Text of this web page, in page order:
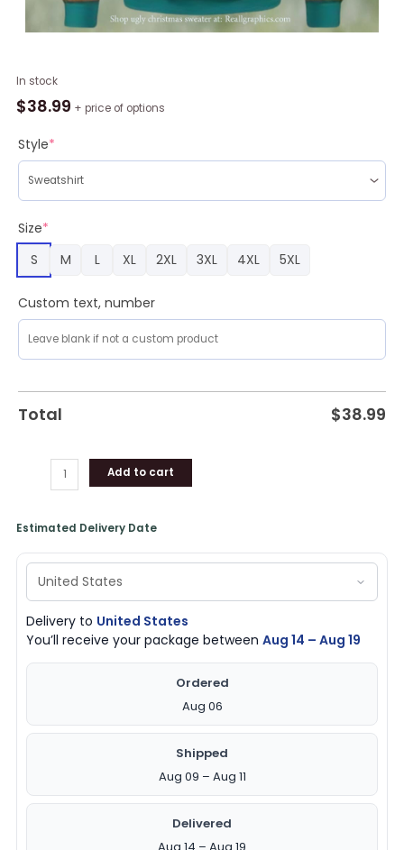
In stock
$38.99 + price of options
Style*
Size*
S
M L XL 2XL 3XL 4XL 5XL
Custom text, number
Total $38.99
Funny
Grateful
Bus
Ugly
Christmas
Sweater
quantity
Add to cart
Estimated Delivery Date
Delivery to United States
You’ll receive your package betweenAug 14 – Aug 19
Ordered
Aug 06
Shipped
Aug 09 – Aug 11
Delivered
Aug 14 – Aug 19